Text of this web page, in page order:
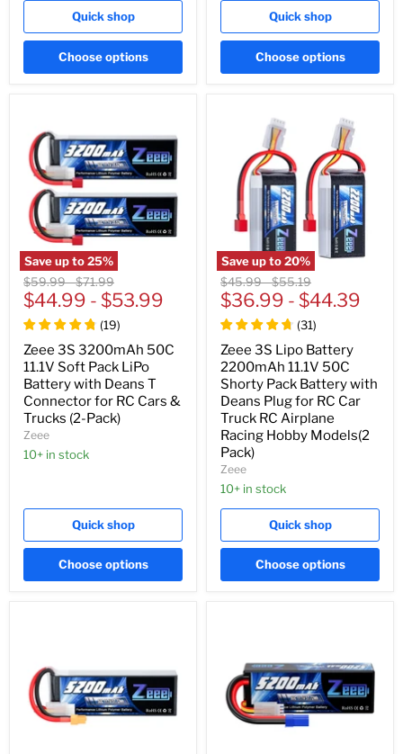
Quick shop
Choose options
Quick shop
Choose options
Save up to25%
Original
price
$59.99-Original
price
$71.99
$44.99 - $53.99
(19)
Zeee 3S 3200mAh 50C
11.1V Soft Pack LiPo
Battery with Deans T
Connector for RC Cars &
Trucks (2-Pack)
Zeee
10+ in stock
Quick shop
Choose options
Save up to20%
Original
price
$45.99-Original
price
$55.19
$36.99 - $44.39
(31)
Zeee 3S Lipo Battery
2200mAh 11.1V 50C
Shorty Pack Battery with
Deans Plug for RC Car
Truck RC Airplane
Racing Hobby Models(2
Pack)
Zeee
10+ in stock
Quick shop
Choose options